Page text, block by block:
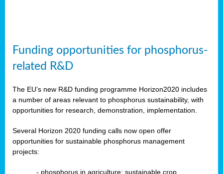
Funding opportunities for phosphorus-
related R&D
The EU’s new R&D funding programme Horizon2020 includes
a number of areas relevant to phosphorus sustainability, with
opportunities for research, demonstration, implementation.
Several Horizon 2020 funding calls now open offer
opportunities for sustainable phosphorus management
projects:
- phosphorus in agriculture: sustainable crop